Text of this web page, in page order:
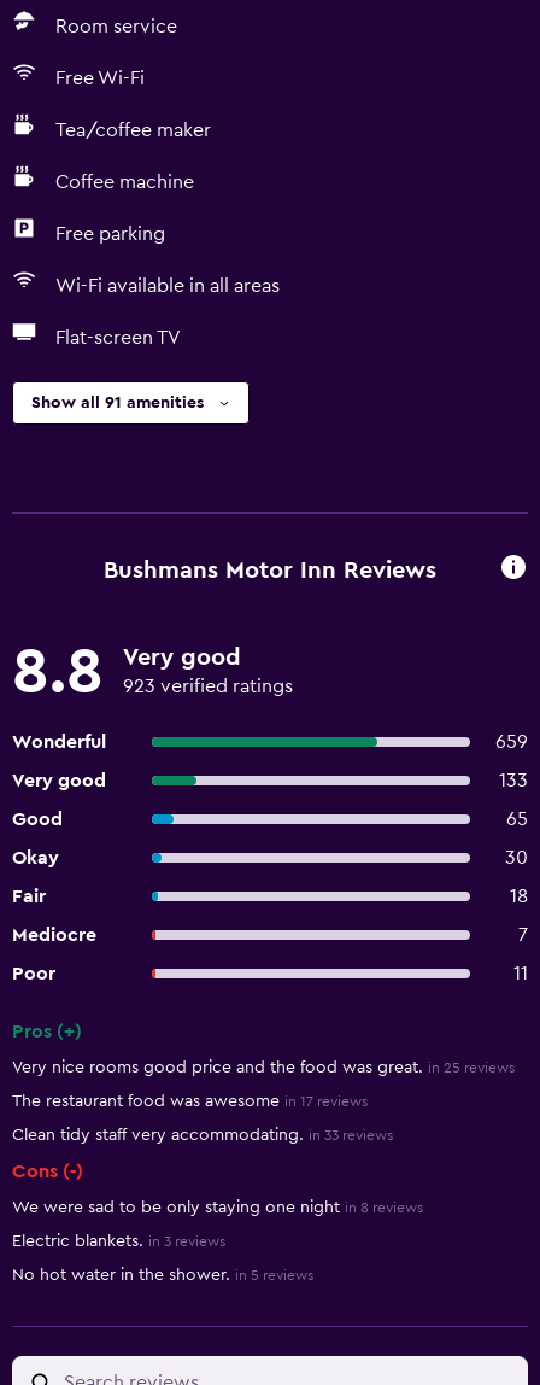
Room service
Free Wi-Fi
Tea/coffee maker
Coffee machine
Free parking
Wi-Fi available in all areas
Flat-screen TV
Show all 91 amenities
Bushmans Motor Inn Reviews
8.8 Very good
923 verified ratings
Wonderful
659
Very good
133
Good
65
Okay
30
Fair
18
Mediocre
7
Poor
11
Pros (+)
Very nice rooms good price and the food was great. in 25 reviews
The restaurant food was awesome in 17 reviews
Clean tidy staff very accommodating. in 33 reviews
Cons (-)
We were sad to be only staying one night in 8 reviews
Electric blankets. in 3 reviews
No hot water in the shower. in 5 reviews